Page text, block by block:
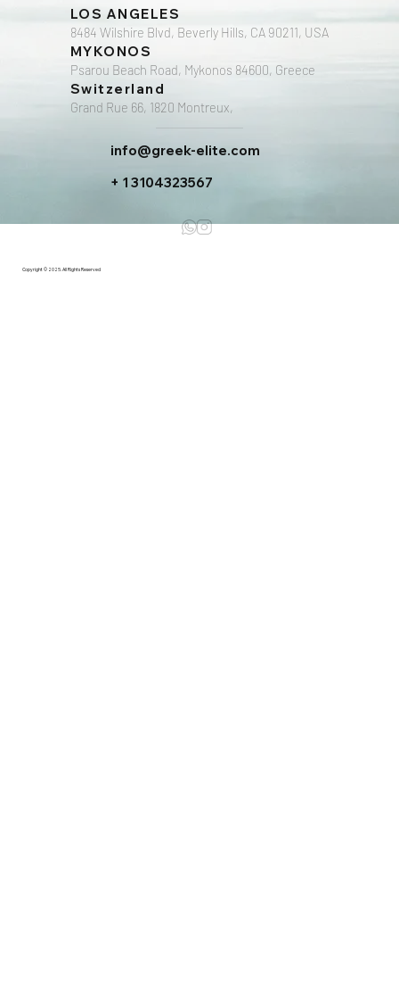
LOS ANGELES
8484 Wilshire Blvd, Beverly Hills, CA 90211, USA
MYKONOS
Psarou Beach Road, Mykonos 84600, Greece
Switzerland
Grand Rue 66, 1820 Montreux,
info@greek-elite.com
+ 1 3104323567
Copyright © 2025. All Rights Reserved